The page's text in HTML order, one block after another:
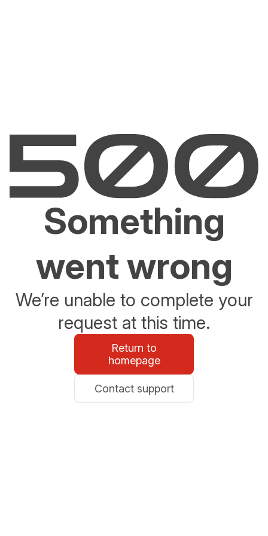
Something
went wrong
We’re unable to complete your
request at this time.
Return to
homepage
Contact support